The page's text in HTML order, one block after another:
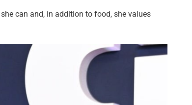
can and, in addition to food, she values